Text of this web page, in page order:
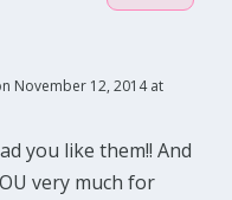
November 12, 2014 at
you like them!! And
very much for